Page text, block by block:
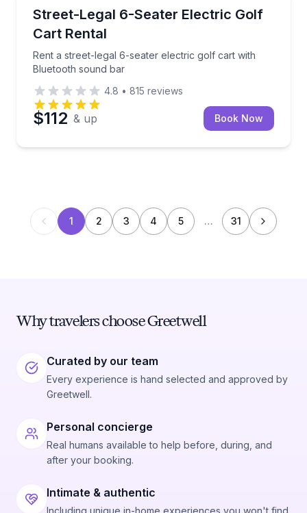
Street-Legal 6-Seater Electric Golf
Cart Rental
Rent a street-legal 6-seater electric golf cart with
Bluetooth sound bar
Rent a street-legal 6-seater electric golf cart with
4.8 • 815 reviews
$112 & up Book Now
1 2 3 4 5 … 31
Why travelers choose Greetwell
Curated by our team
Every experience is hand selected and approved by
Greetwell.
Personal concierge
Real humans available to help before, during, and
after your booking.
Intimate & authentic
Including unique in-home experiences you won't find